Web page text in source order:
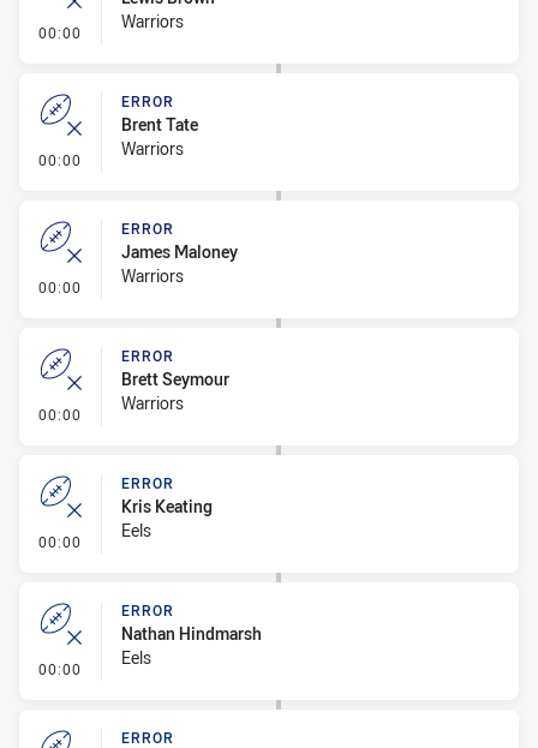
00:00 - ErrorWarriors
00:00 - Error
ERROR
Brent Tate
Warriors
00:00 - Error
ERROR
James Maloney
Warriors
00:00 - Error
ERROR
Brett Seymour
Warriors
00:00 - Error
ERROR
Kris Keating
Eels
00:00 - Error
ERROR
Nathan Hindmarsh
Eels
ERROR